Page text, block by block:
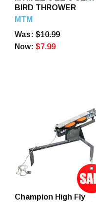
BIRD THROWER
MTM
Was: $10.99
Now: $7.99
Champion High Fly